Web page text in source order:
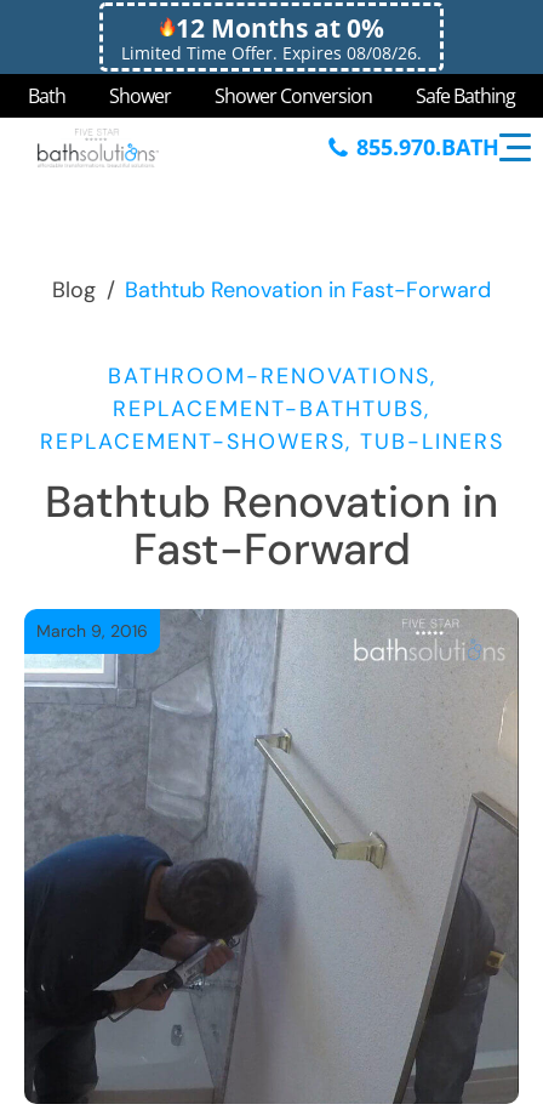
12 Months at 0%
Limited Time Offer. Expires 08/08/26.
Bath Shower Shower Conversion Safe Bathing
855.970.BATH
Blog / Bathtub Renovation in Fast-Forward
BATHROOM-RENOVATIONS,
REPLACEMENT-BATHTUBS,
REPLACEMENT-SHOWERS, TUB-LINERS
Bathtub Renovation in
Fast-Forward
March 9, 2016